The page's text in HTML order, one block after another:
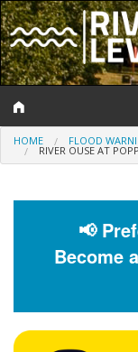
Log In
Help and Information
Flood Forecast
HOME FLOOD
RIVER OUSE AT
📢
Become